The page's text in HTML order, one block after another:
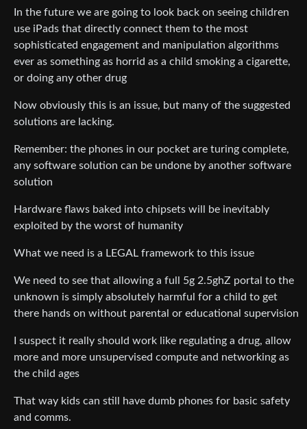
In the future we are going to look back on seeing children
use iPads that directly connect them to the most
sophisticated engagement and manipulation algorithms
ever as something as horrid as a child smoking a cigarette,
or doing any other drug
Now obviously this is an issue, but many of the suggested
solutions are lacking.
Remember: the phones in our pocket are turing complete,
any software solution can be undone by another software
solution
Hardware flaws baked into chipsets will be inevitably
exploited by the worst of humanity
What we need is a LEGAL framework to this issue
We need to see that allowing a full 5g 2.5ghZ portal to the
unknown is simply absolutely harmful for a child to get
there hands on without parental or educational supervision
I suspect it really should work like regulating a drug, allow
more and more unsupervised compute and networking as
the child ages
That way kids can still have dumb phones for basic safety
and comms.